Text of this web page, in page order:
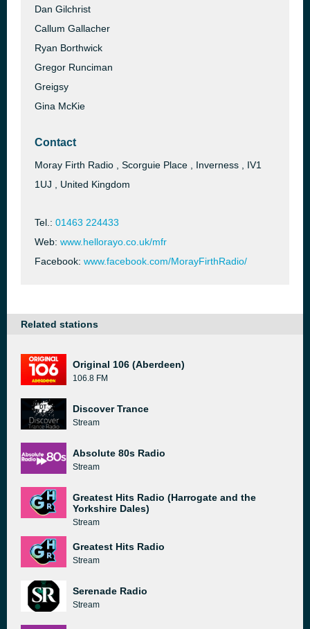
Dan Gilchrist
Callum Gallacher
Ryan Borthwick
Gregor Runciman
Greigsy
Gina McKie
Contact
Moray Firth Radio , Scorguie Place , Inverness , IV1
1UJ , United Kingdom
Tel.: 01463 224433
Web: www.hellorayo.co.uk/mfr
Facebook: www.facebook.com/MorayFirthRadio/
Related stations
Original 106 (Aberdeen)
106.8 FM
Discover Trance
Stream
Absolute 80s Radio
Stream
Greatest Hits Radio (Harrogate and the
Yorkshire Dales)
Stream
Greatest Hits Radio
Stream
Serenade Radio
Stream